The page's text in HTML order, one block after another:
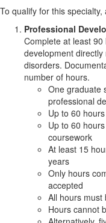
To qualify for this
Professional
Complete at least 90
development
disorders.
number of hours.
One graduate
professional
Up to 60
Up to 60
coursework
At least 15
years
Only hours
accepted
All hours must
Hours cannot